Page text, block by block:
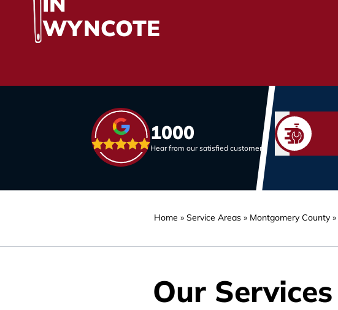
WYNCOTE
1000
Hear from our satisfied customers
Home » Service Areas » Montgomery County »
Our Services